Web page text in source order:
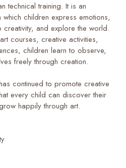
technical training. It is an
children express emotions,
and explore the world.
courses, creative activities,
children learn to observe,
freely through creation.
continued to promote creative
every child can discover their
happily through art.